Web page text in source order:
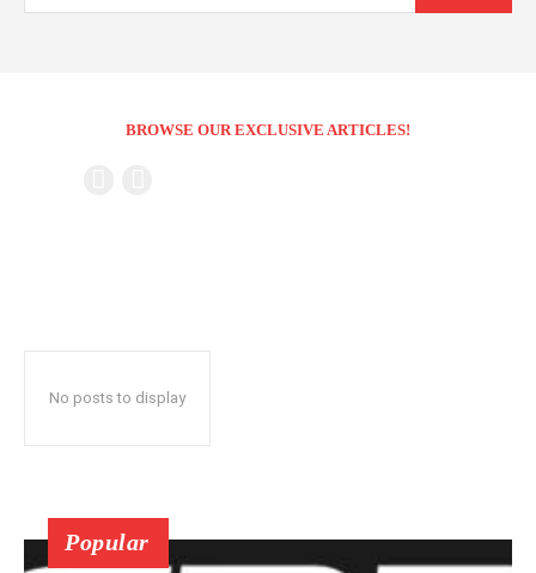
BROWSE OUR EXCLUSIVE ARTICLES!
No posts to display
Popular